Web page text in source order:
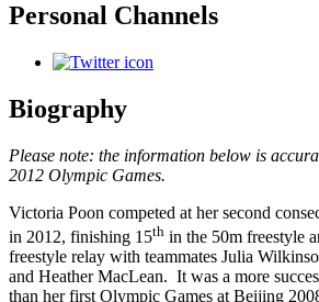
Personal Channels
Biography
Please note: the information below is
2012 Olympic Games.
Victoria Poon competed at her second
in 2012, finishing 15th in the 50m freestyle
freestyle relay with teammates Julia
and Heather MacLean. It was a more
than her first Olympic Games at Beijing